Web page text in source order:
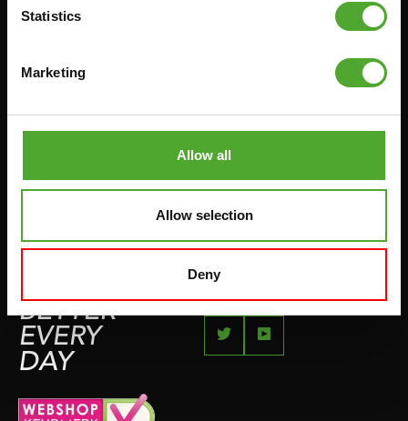
Statistics
Marketing
Allow all
Allow selection
Deny
BOXING & MARTIAL ARTS
BETTER
EVERY
DAY